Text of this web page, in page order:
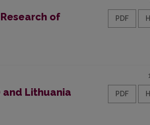
of
PDF
and Lithuania
PDF